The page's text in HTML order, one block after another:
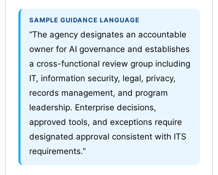
SAMPLE GUIDANCE LANGUAGE
“The agency designates an accountable
owner for AI governance and establishes
a cross-functional review group including
IT, information security, legal, privacy,
records management, and program
leadership. Enterprise decisions,
approved tools, and exceptions require
designated approval consistent with ITS
requirements.”